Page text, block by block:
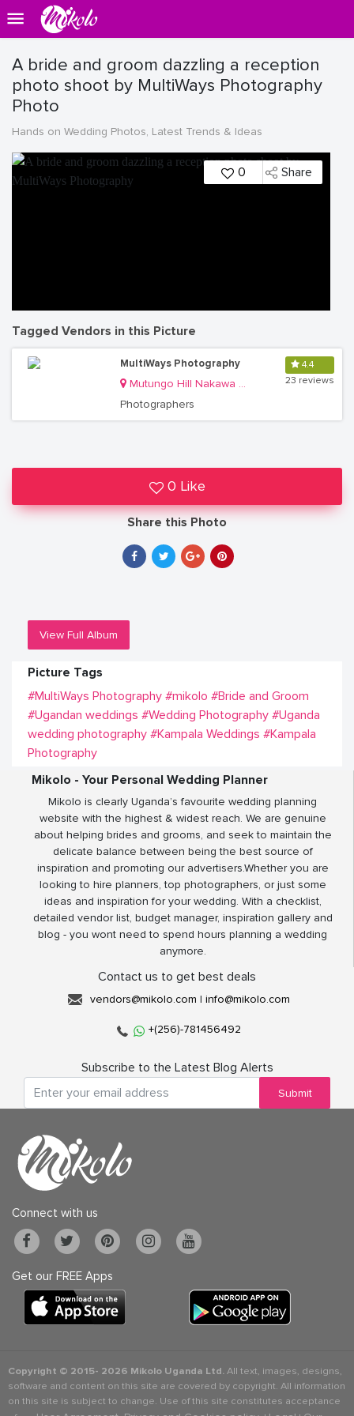
A bride and groom dazzling a reception
photo shoot by MultiWays Photography
Photo
Hands on Wedding Photos, Latest Trends & Ideas
0 Share
Tagged Vendors in this Picture
MultiWays Photography
Mutungo Hill Nakawa Division
Photographers
4.4
23 reviews
0 Like
Share this Photo
View Full Album
Picture Tags
#MultiWays Photography #mikolo #Bride and Groom
#Ugandan weddings #Wedding Photography #Uganda
wedding photography #Kampala Weddings #Kampala
Photography
Mikolo - Your Personal Wedding Planner
Mikolo is clearly Uganda’s favourite wedding planning
website with the highest & widest reach. We are genuine
about helping brides and grooms, and seek to maintain the
delicate balance between being the best source of
inspiration and promoting our advertisers.Whether you are
looking to hire planners, top photographers, or just some
ideas and inspiration for your wedding. With a checklist,
detailed vendor list, budget manager, inspiration gallery and
blog - you wont need to spend hours planning a wedding
anymore.
Contact us to get best deals
vendors@mikolo.com | info@mikolo.com
+(256)-781456492
Subscribe to the Latest Blog Alerts
Submit
Connect with us
Get our FREE Apps
Copyright © 2015- 2026 Mikolo Uganda Ltd.All text, images, designs,
software and content on this site are covered by copyright. All information
on this site is subject to change. Use of this site constitutes acceptance